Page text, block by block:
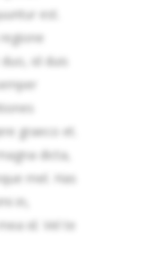
est.
id duis
graeco et.
dicta,
mel. Has
in,
id. Vel te